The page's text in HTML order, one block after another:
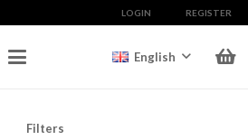
LOGIN REGISTER
English
Filters